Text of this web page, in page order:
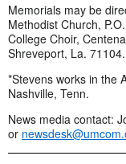
Memorials may be
Methodist Church,
College Choir,
Shreveport, La. 71104.
*Stevens works in the
Nashville, Tenn.
News media contact:
or